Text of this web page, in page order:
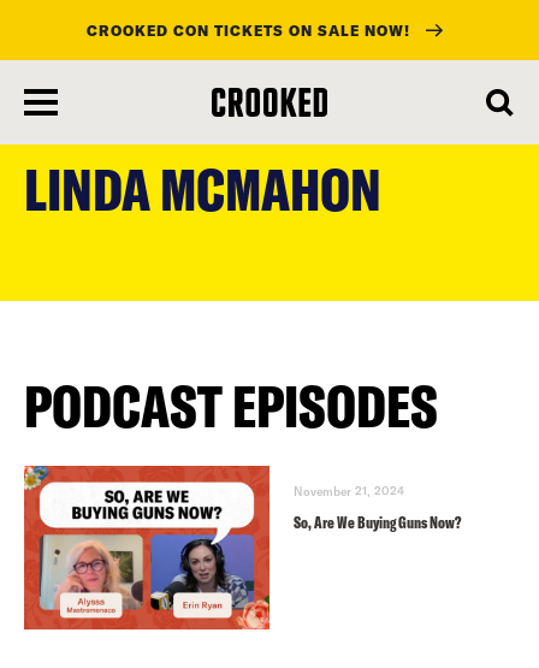
content
CROOKED CON TICKETS ON SALE NOW!
LINDA MCMAHON
PODCAST EPISODES
November 21, 2024
So, Are We Buying Guns Now?